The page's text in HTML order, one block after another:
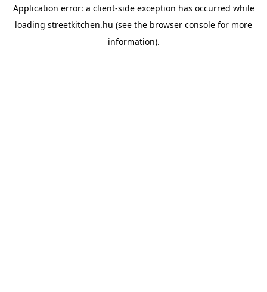
Application error: a client-side exception has occurred while
loading streetkitchen.hu (see the browser console for more
information).